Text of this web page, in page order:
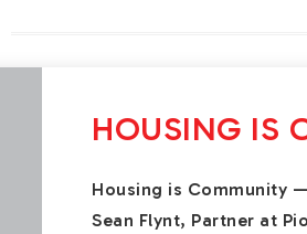
HOUSING IS
Housing is Community
Sean Flynt, Partner at